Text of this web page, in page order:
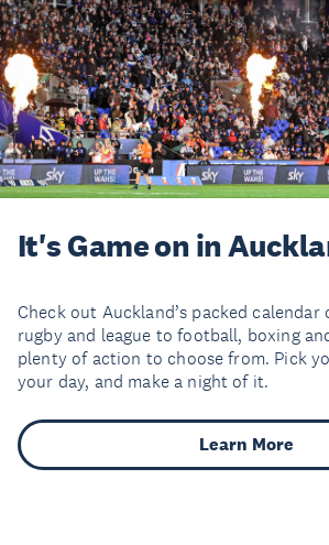
It's Game on in
Check out Auckland’s packed
rugby and league to football, boxing
plenty of action to choose from. Pick
your day, and make a night of it.
Learn More